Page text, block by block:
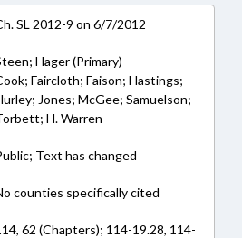
SL 2012-9 on 6/7/2012
Hager (Primary)
Faircloth; Faison; Hastings;
Jones; McGee; Samuelson;
H. Warren
Text has changed
counties specifically cited
62 (Chapters); 114-19.28, 114-